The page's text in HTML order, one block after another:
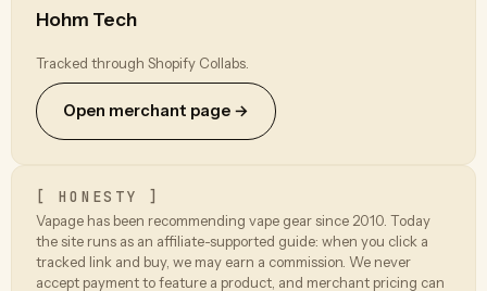
Hohm Tech
Tracked through Shopify Collabs.
Open merchant page →
[ HONESTY ]
Vapage has been recommending vape gear since 2010. Today
the site runs as an affiliate-supported guide: when you click a
tracked link and buy, we may earn a commission. We never
accept payment to feature a product, and merchant pricing can